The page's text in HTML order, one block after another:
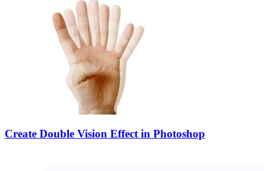
Create Double Vision Effect in Photoshop